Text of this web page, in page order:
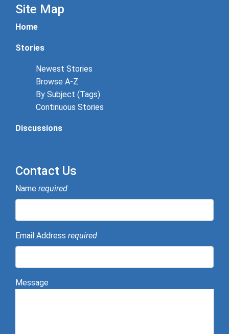
Site Map
Home
Stories
Newest Stories
Browse A-Z
By Subject (Tags)
Continuous Stories
Discussions
Contact Us
Name required
Email Address required
Message